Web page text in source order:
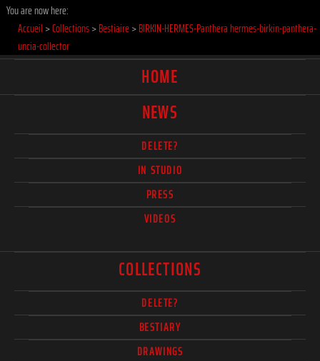
You are now here:
Accueil >Collections>Bestiaire>BIRKIN-HERMES-Panthera hermes-birkin-panthera-
uncia-collector
HOME
NEWS
DELETE?
IN STUDIO
PRESS
VIDEOS
COLLECTIONS
DELETE?
BESTIARY
DRAWINGS